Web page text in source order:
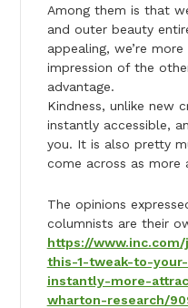
Among them is that
and outer beauty
appealing, we’re
impression of the
advantage.
Kindness, unlike new
instantly accessible,
you. It is also pretty
come across as more
The opinions
columnists are their
https://
this-1-tweak-to-
instantly-more-
wharton-research/